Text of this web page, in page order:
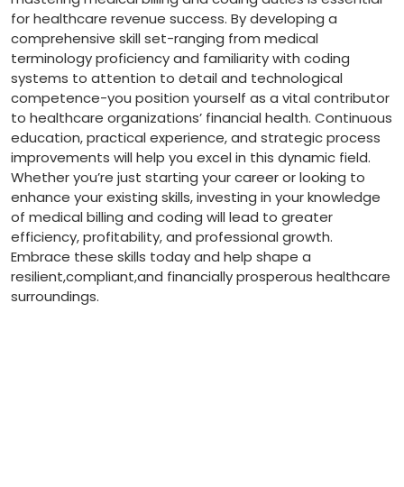
for healthcare revenue success. By ⁣developing a
comprehensive skill set-ranging from medical
terminology proficiency and familiarity with coding
systems to ‍attention to detail and technological⁤
competence-you position yourself as ​a vital contributor
to⁤ healthcare organizations’ financial health. Continuous
education, practical experience, and strategic process
improvements‌ will help you excel in this ‍dynamic field.‍
Whether you’re just starting your career or looking to
enhance your existing skills, investing in your⁤ knowledge
of medical billing and coding will lead to ‍greater
efficiency, profitability, and professional growth.
Embrace these⁣ skills​ today and help shape a
resilient,compliant,and financially prosperous healthcare
surroundings.